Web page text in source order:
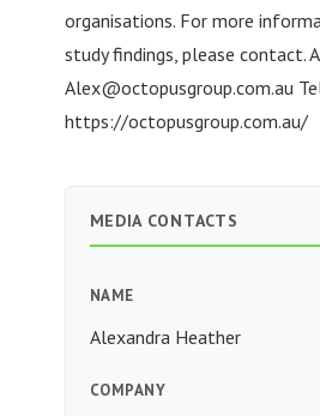
organisations. For more
study findings, please contact.
Alex@octopusgroup.com.au
https://octopusgroup.com.au/
MEDIA CONTACTS
NAME
Alexandra Heather
COMPANY